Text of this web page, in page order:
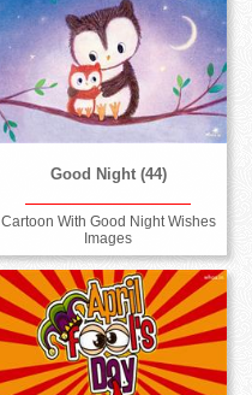
Good Night (44)
Cartoon With Good Night Wishes
Images